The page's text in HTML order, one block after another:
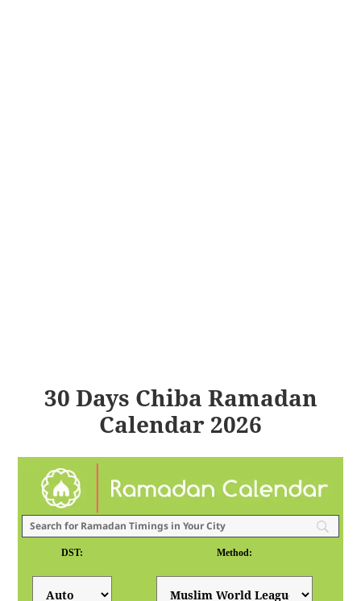
30 Days Chiba Ramadan
Calendar 2026
DST: Method: